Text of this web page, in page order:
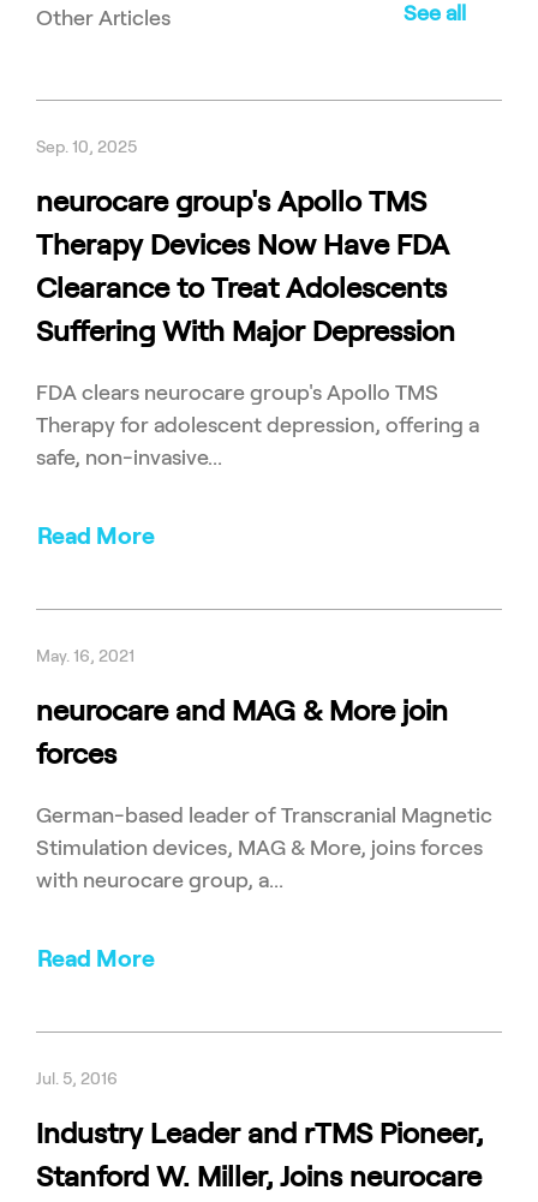
Other Articles See all
Sep. 10, 2025
neurocare group's Apollo TMS
Therapy Devices Now Have FDA
Clearance to Treat Adolescents
Suffering With Major Depression
FDA clears neurocare group's Apollo TMS
Therapy for adolescent depression, offering a
safe, non-invasive...
Read More
May. 16, 2021
neurocare and MAG & More join
forces
German-based leader of Transcranial Magnetic
Stimulation devices, MAG & More, joins forces
with neurocare group, a...
Read More
Jul. 5, 2016
Industry Leader and rTMS Pioneer,
Stanford W. Miller, Joins neurocare